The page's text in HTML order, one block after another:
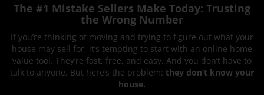
The #1 Mistake Sellers Make Today: Trusting
the Wrong Number
If you’re thinking of moving and trying to figure out what your
house may sell for, it’s tempting to start with an online home
value tool. They’re fast, free, and easy. And you don’t have to
talk to anyone. But here’s the problem: they don’t know your
house.